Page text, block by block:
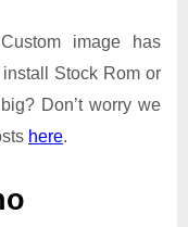
image has
Stock Rom or
Don’t worry we
here.